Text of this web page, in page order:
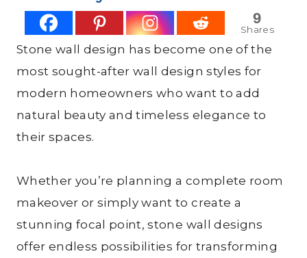
9
Shares
Stone wall design has become one of the
most sought-after wall design styles for
modern homeowners who want to add
natural beauty and timeless elegance to
their spaces.
Whether you’re planning a complete room
makeover or simply want to create a
stunning focal point, stone wall designs
offer endless possibilities for transforming